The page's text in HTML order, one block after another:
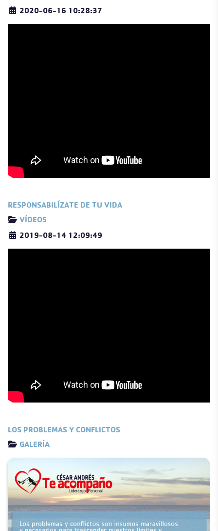
2020-06-16 10:28:37
RESPONSABILÍZATE DE TU VIDA
Details
VÍDEOS
2019-08-14 12:09:49
LOS PROBLEMAS Y CONFLICTOS
DetailsGALERÍA